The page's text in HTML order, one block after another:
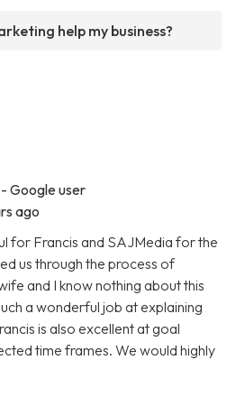
help my business?
- Google user
ago
for Francis and SAJMedia for the
us through the process of
and I know nothing about this
a wonderful job at explaining
is also excellent at goal
time frames. We would highly